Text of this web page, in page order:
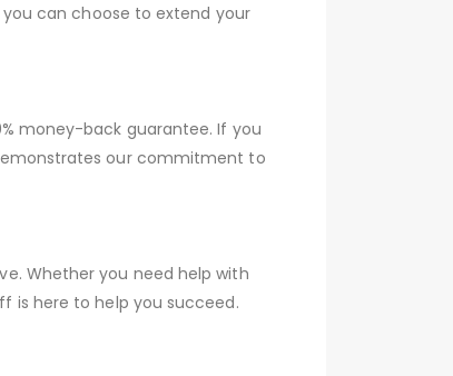
can choose to extend your
money-back guarantee. If you
our commitment to
Whether you need help with
is here to help you succeed.